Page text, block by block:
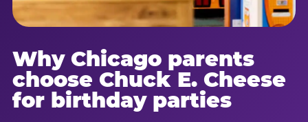
Why Chicago parents
choose Chuck E. Cheese
for birthday parties